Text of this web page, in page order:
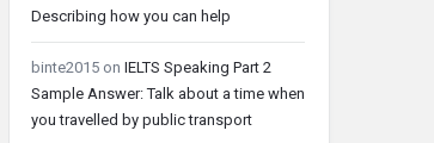
Describing how you can help
binte2015 on IELTS Speaking Part 2
Sample Answer: Talk about a time when
you travelled by public transport